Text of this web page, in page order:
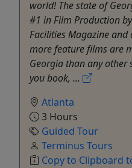
world! The state of
#1 in Film Production
Facilities Magazine and
more feature films are
Georgia than any other
you book, ...
Atlanta
3 Hours
Guided Tour
Terminus Tours
Copy to Clipboard